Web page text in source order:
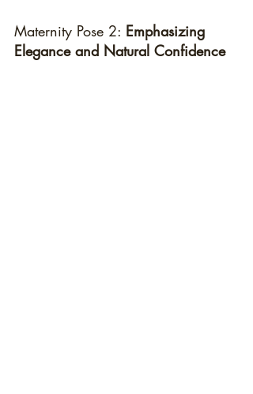
Maternity Pose 2: Emphasizing
Elegance and Natural Confidence